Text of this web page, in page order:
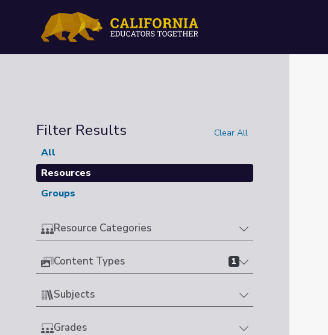
Filter Results Clear All
All
Resources
Groups
Resource Categories
Content Types 1
Subjects
Grades